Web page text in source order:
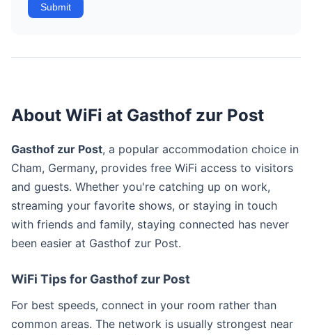
Submit
About WiFi at Gasthof zur Post
Gasthof zur Post, a popular accommodation choice in
Cham, Germany, provides free WiFi access to visitors
and guests. Whether you're catching up on work,
streaming your favorite shows, or staying in touch
with friends and family, staying connected has never
been easier at Gasthof zur Post.
WiFi Tips for Gasthof zur Post
For best speeds, connect in your room rather than
common areas. The network is usually strongest near